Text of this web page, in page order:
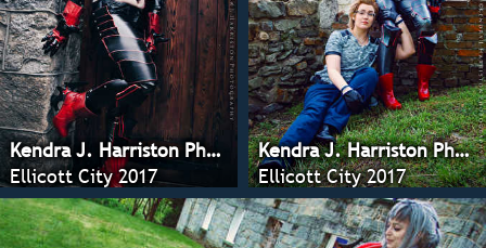
Kendra J. Harriston Photography
Ellicott City 2017
Kendra J. Harriston Photography
Ellicott City 2017